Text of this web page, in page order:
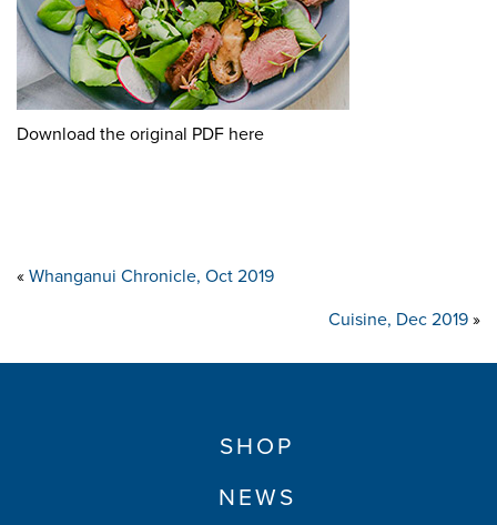
Download the original PDF here
« Whanganui Chronicle, Oct 2019
Cuisine, Dec 2019 »
SHOP
NEWS